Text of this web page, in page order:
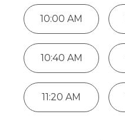
10:00 AM
10:40 AM
11:20 AM